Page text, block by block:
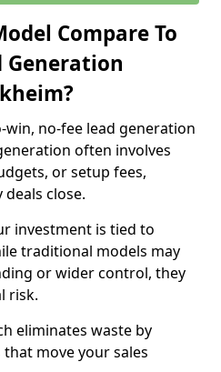
Compare To
no-fee lead generation
often involves
or setup fees,
close.
investment is tied to
traditional models may
or wider control, they
risk.
eliminates waste by
move your sales